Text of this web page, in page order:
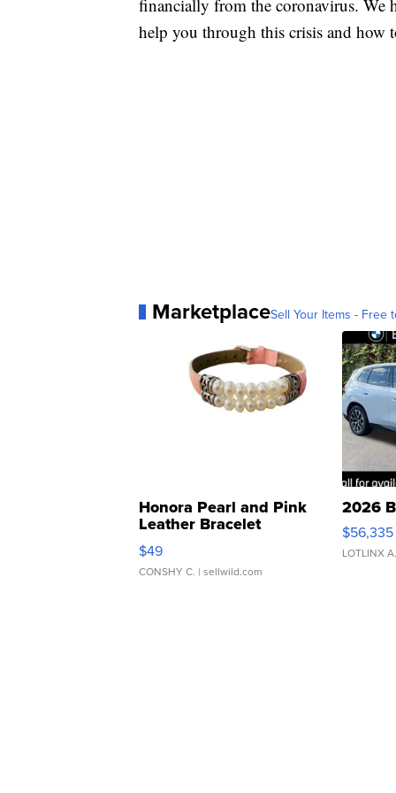
financially from the coronavirus. We
help you through this crisis and how
MarketplaceSell Your Items - Free
Honora Pearl and Pink
Leather Bracelet
Adjustable Buckle Clo...
$49
CONSHY C. | sellwild.com
2026
$56,335
LOTLINX A.